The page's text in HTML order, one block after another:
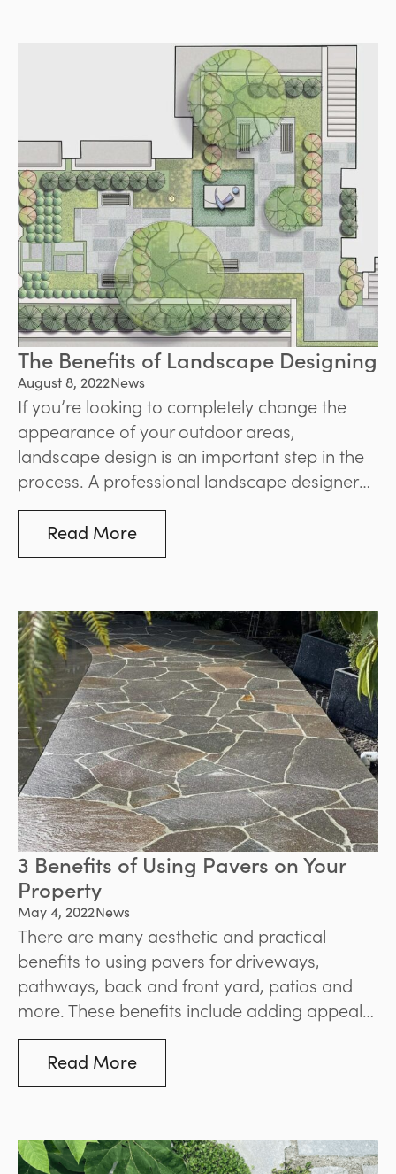
The Benefits of Landscape Designing
August 8, 2022News
If you’re looking to completely change the
appearance of your outdoor areas,
landscape design is an important step in the
process. A professional landscape designer
will be able to work closely with you to
understand your goals and achieve an
outcome that suits your space and your
Read More
3 Benefits of Using Pavers on Your
Property
May 4, 2022News
There are many aesthetic and practical
benefits to using pavers for driveways,
pathways, back and front yard, patios and
more. These benefits include adding appeal
and value to your home, having a huge range
of options, knowing they’ll withstand the
elements and stand the test of time, and
Read More